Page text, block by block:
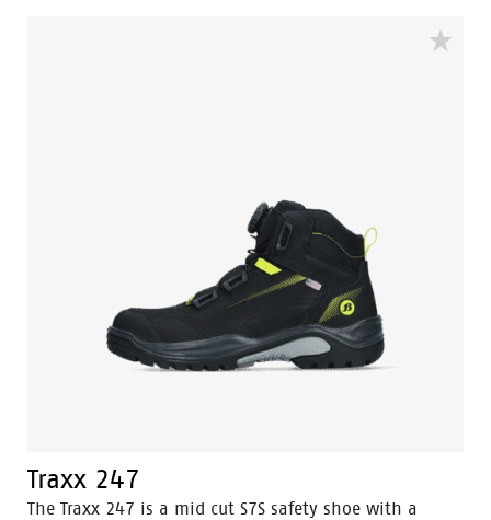
Traxx 247
The Traxx 247 is a mid cut S7S safety shoe with a